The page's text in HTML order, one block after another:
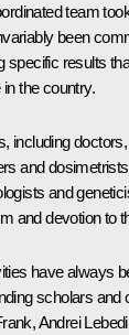
team
been
specific results
the country.
including
and
and
and devotion to
have always
scholars
Andrei